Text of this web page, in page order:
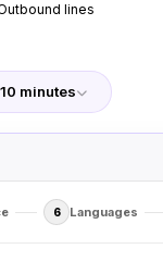
lines
minutes
6 Languages